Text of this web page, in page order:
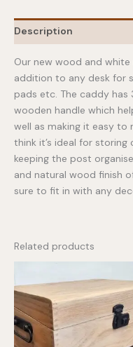
Description
Our new wood and
addition to any desk for
pads etc. The caddy
wooden handle which
well as making it easy to
think it’s ideal for
keeping the post
and natural wood finish
sure to fit in with any
Related products